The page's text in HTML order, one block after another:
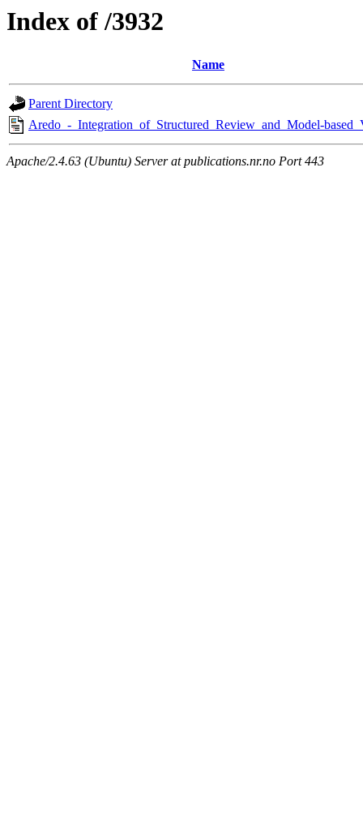
Index of /3932
Name
Parent Directory
Aredo_-_Integration_of_Structured_Review_and_Model-
Apache/2.4.63 (Ubuntu) Server at publications.nr.no Port 443